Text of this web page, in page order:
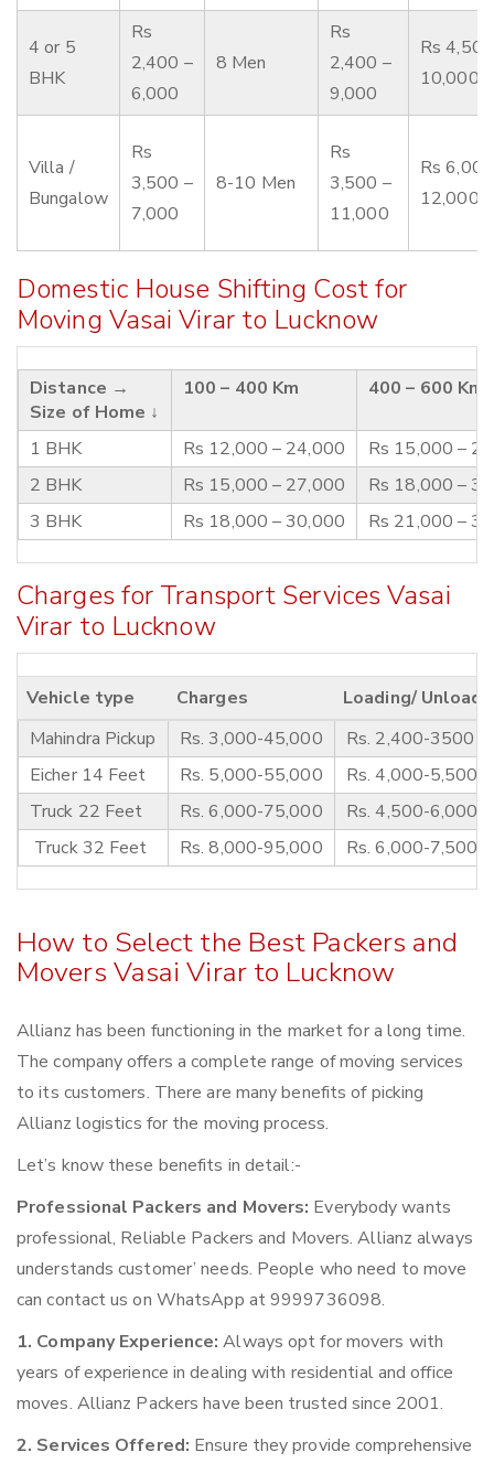
4 or 5
BHK
Rs
2,400 –
6,000
8 Men
Rs
2,400 –
9,000
Rs
10,000
Villa /
Bungalow
Rs
3,500 –
7,000
8-10 Men
Rs
3,500 –
11,000
Rs
12,000
Domestic House Shifting Cost for
Moving Vasai Virar to Lucknow
Distance →
Size of Home ↓
100 – 400 Km 400 – 600 Km
1 BHK Rs 12,000 – 24,000
Rs 15,000 –
2 BHK
Rs 15,000 – 27,000
Rs 18,000 –
3 BHK
Rs 18,000 – 30,000 Rs 21,000 –
Charges for Transport Services Vasai
Virar to Lucknow
Vehicle type Charges
Loading/
Mahindra Pickup
Rs. 3,000-45,000
Rs. 2,400-3500
Eicher 14 Feet
Rs. 5,000-55,000
Rs. 4,000-5,500
Truck 22 Feet
Rs. 6,000-75,000
Rs. 4,500-6,000
Truck 32 Feet
Rs. 8,000-95,000 Rs. 6,000-7,500
How to Select the Best Packers and
Movers Vasai Virar to Lucknow
Allianz has been functioning in the market for a long time.
The company offers a complete range of moving services
to its customers. There are many benefits of picking
Allianz logistics for the moving process.
Let’s know these benefits in detail:-
Professional Packers and Movers: Everybody wants
professional, Reliable Packers and Movers. Allianz always
understands customer’ needs. People who need to move
can contact us on WhatsApp at 9999736098.
1. Company Experience: Always opt for movers with
years of experience in dealing with residential and office
moves. Allianz Packers have been trusted since 2001.
2. Services Offered: Ensure they provide comprehensive